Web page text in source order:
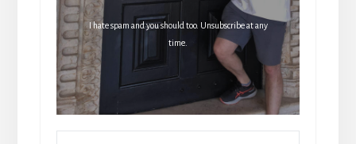
I hate spam and you should too. Unsubscribe at any
time.